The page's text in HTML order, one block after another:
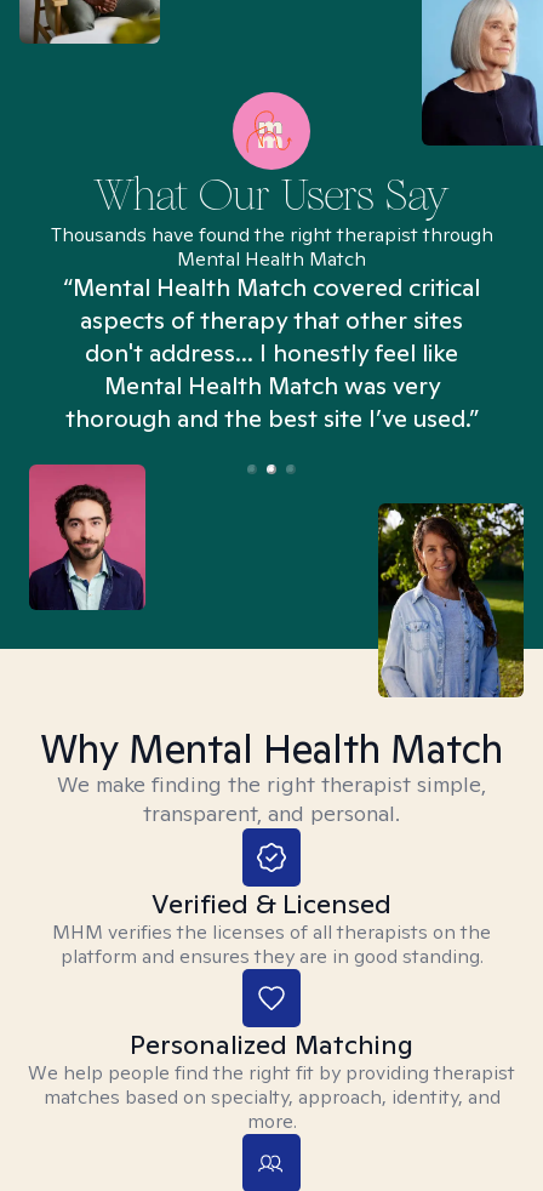
What Our Users Say
Thousands have found the right therapist through
Mental Health Match
“Mental Health Match covered critical
aspects of therapy that other sites
don't address... I honestly feel like
Mental Health Match was very
thorough and the best site I’ve used.”
Why Mental Health Match
We make finding the right therapist simple,
transparent, and personal.
Verified & Licensed
MHM verifies the licenses of all therapists on the
platform and ensures they are in good standing.
Personalized Matching
We help people find the right fit by providing therapist
matches based on specialty, approach, identity, and
more.